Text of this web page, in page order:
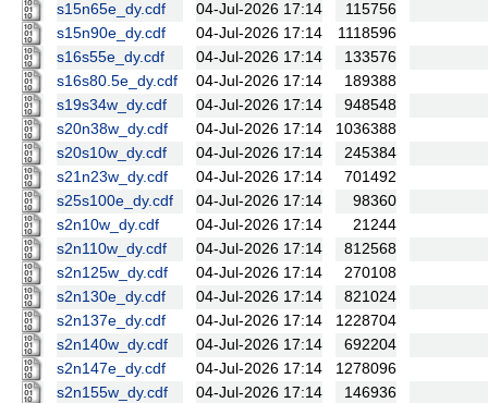
s15n65e_dy.cdf
04-Jul-2026 17:14
115756
s15n90e_dy.cdf
04-Jul-2026 17:14
1118596
s16s55e_dy.cdf
04-Jul-2026 17:14
133576
s16s80.5e_dy.cdf
04-Jul-2026 17:14
189388
s19s34w_dy.cdf
04-Jul-2026 17:14
948548
s20n38w_dy.cdf
04-Jul-2026 17:14
1036388
s20s10w_dy.cdf
04-Jul-2026 17:14
245384
s21n23w_dy.cdf
04-Jul-2026 17:14
701492
s25s100e_dy.cdf
04-Jul-2026 17:14
98360
s2n10w_dy.cdf
04-Jul-2026 17:14
21244
s2n110w_dy.cdf
04-Jul-2026 17:14
812568
s2n125w_dy.cdf
04-Jul-2026 17:14
270108
s2n130e_dy.cdf
04-Jul-2026 17:14
821024
s2n137e_dy.cdf
04-Jul-2026 17:14
1228704
s2n140w_dy.cdf
04-Jul-2026 17:14
692204
s2n147e_dy.cdf
04-Jul-2026 17:14
1278096
s2n155w_dy.cdf
04-Jul-2026 17:14
146936